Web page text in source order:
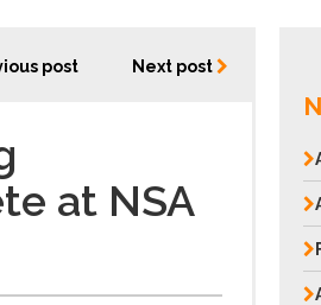
post Next post
at NSA